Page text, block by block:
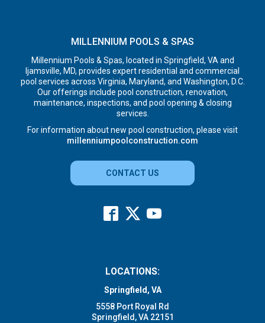
MILLENNIUM POOLS & SPAS
Millennium Pools & Spas, located in Springfield, VA and
Ijamsville, MD, provides expert residential and commercial
pool services across Virginia, Maryland, and Washington, D.C.
Our offerings include pool construction, renovation,
maintenance, inspections, and pool opening & closing
services.
For information about new pool construction, please visit
millenniumpoolconstruction.com
CONTACT US
LOCATIONS:
Springfield, VA
5558 Port Royal Rd
Springfield, VA 22151